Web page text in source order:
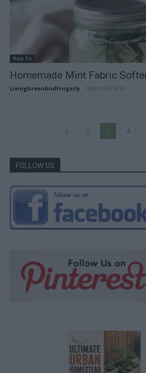
How To
Homemade Mint Fabric
LivingGreenAndFrugally March 24, 2026
2 3 4
FOLLOW US